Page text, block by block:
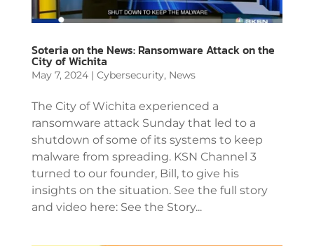
Soteria on the News: Ransomware Attack on the
City of Wichita
May 7, 2024| Cybersecurity, News
The City of Wichita experienced a
ransomware attack Sunday that led to a
shutdown of some of its systems to keep
malware from spreading. KSN Channel 3
turned to our founder, Bill, to give his
insights on the situation. See the full story
and video here: See the Story...